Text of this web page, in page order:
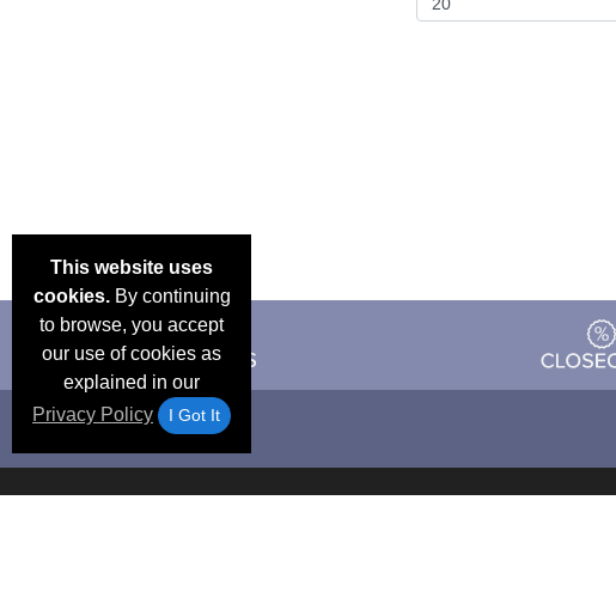
This website uses
cookies.By continuing
to browse, you accept
our use of cookies as
explained in our
Privacy Policy
I Got It